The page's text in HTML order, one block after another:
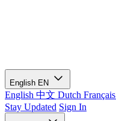
English EN
English 中文 Dutch Français
Stay Updated Sign In